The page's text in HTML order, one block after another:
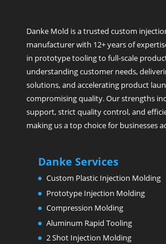
Danke Mold is a trusted custom
manufacturer with 12+ years of
in prototype tooling to full-scale
understanding customer needs,
solutions, and accelerating product
compromising quality. Our strengths
support, strict quality control, and
making us a top choice for businesses
Danke Services
Custom Plastic Injection Molding
Prototype Injection Molding
Compression Molding
Aluminum Rapid Tooling
2 Shot Injection Molding